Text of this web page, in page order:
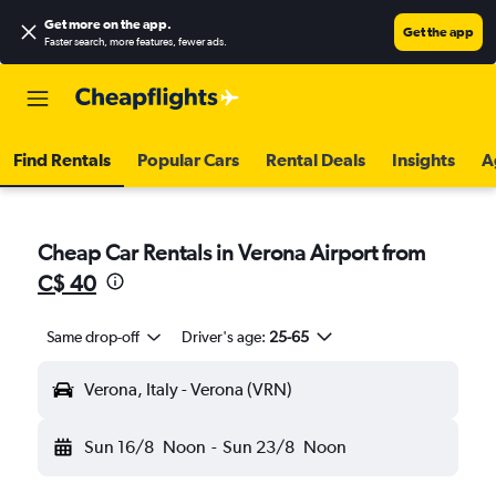
Get more on the app.
Faster search, more features, fewer ads.
Get the app
Find Rentals Popular Cars Rental Deals Insights
Cheap Car Rentals in Verona Airport from
C$ 40
Same drop-off Driver's age: 25-65
Verona, Italy - Verona (VRN)
Sun 16/8 Noon - Sun 23/8 Noon